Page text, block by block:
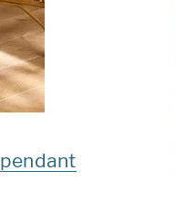
pendant